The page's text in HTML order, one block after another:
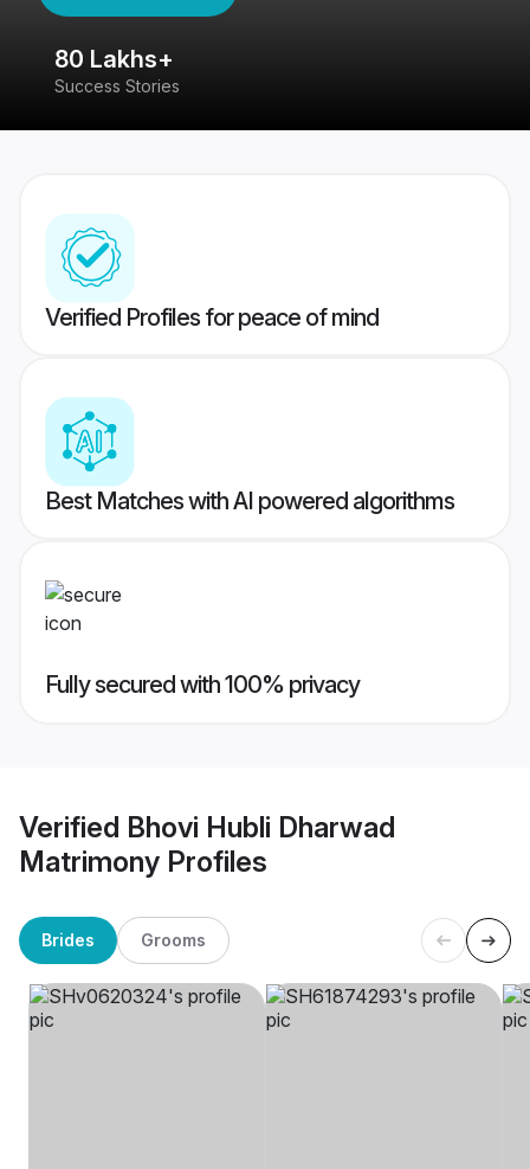
80 Lakhs+
Success Stories
Verified Profiles for peace of mind
Best Matches with AI powered algorithms
Fully secured with 100% privacy
Verified Bhovi Hubli Dharwad
Matrimony Profiles
Brides Grooms